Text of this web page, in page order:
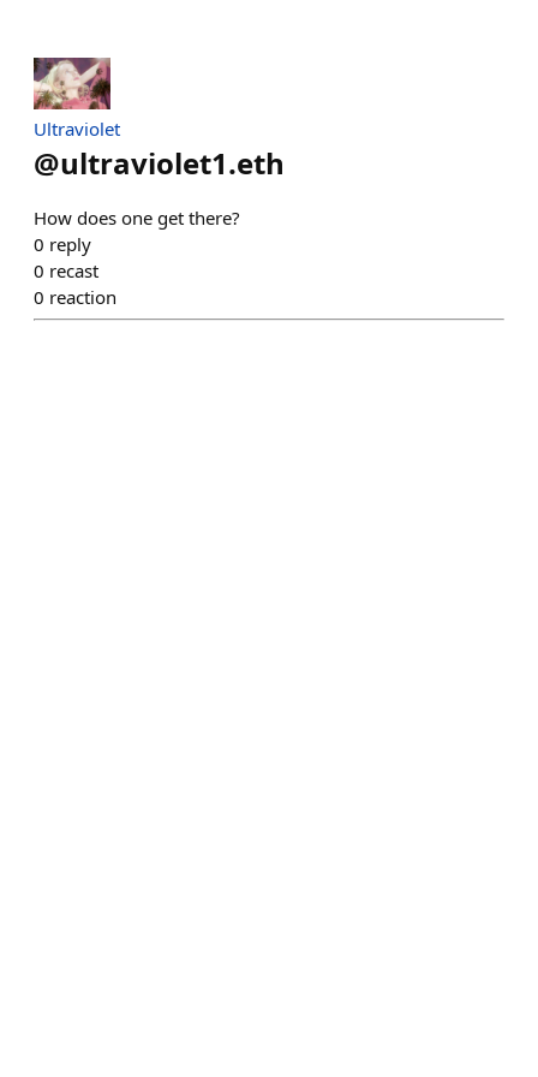
Ultraviolet
@ultraviolet1.eth
How does one get there?
0 reply
0 recast
0 reaction